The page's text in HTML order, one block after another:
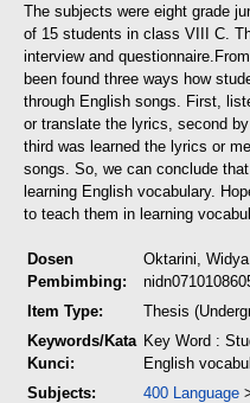
The subjects were eight grade
of 15 students in class VIII C.
interview and questionnaire.
been found three ways how
through English songs. First,
or translate the lyrics, second
third was learned the lyrics or
songs. So, we can conclude
learning English vocabulary.
to teach them in learning
Dosen
Pembimbing:
Oktarini, Widya
Item Type:
Thesis
Keywords/Kata
Kunci:
Key Word :
English
Subjects:
400 Language